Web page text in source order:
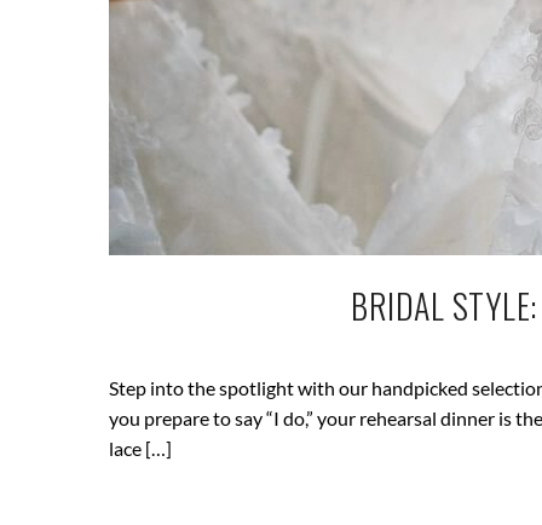
BRIDAL
Step into the spotlight with our handpicked
you prepare to say “I do,” your rehearsal dinner is
lace […]